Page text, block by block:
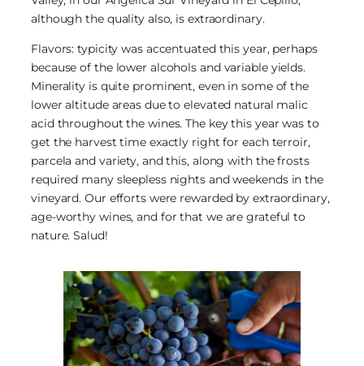
although the quality also, is extraordinary.
Flavors: typicity was accentuated this year, perhaps
because of the lower alcohols and variable yields.
Minerality is quite prominent, even in some of the
lower altitude areas due to elevated natural malic
acid throughout the wines. The key this year was to
get the harvest time exactly right for each terroir,
parcela and variety, and this, along with the frosts
required many sleepless nights and weekends in the
vineyard. Our efforts were rewarded by extraordinary,
age-worthy wines, and for that we are grateful to
nature. Salud!